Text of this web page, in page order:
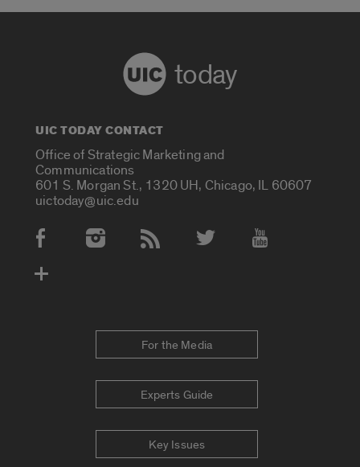
today
UIC TODAY CONTACT
Office of Strategic Marketing and
Communications
601 S. Morgan St., 1320 UH, Chicago, IL 60607
uictoday@uic.edu
Social Media Accounts
For the Media
Experts Guide
Key Issues